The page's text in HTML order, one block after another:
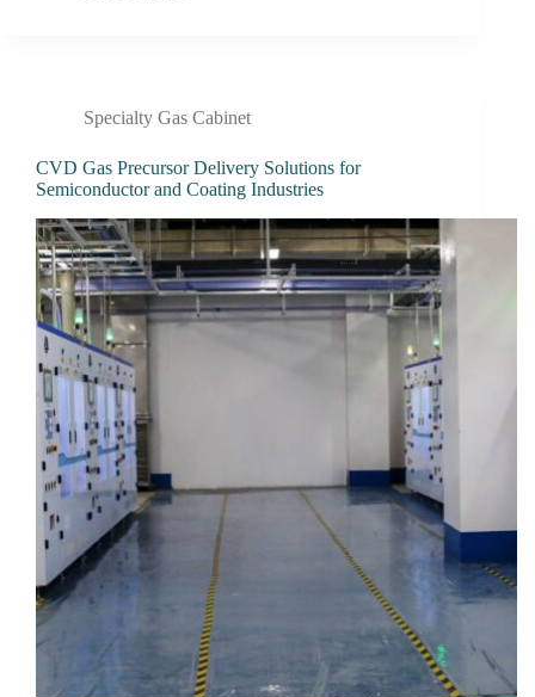
Specialty Gas Cabinet
CVD Gas Precursor Delivery Solutions for
Semiconductor and Coating Industries